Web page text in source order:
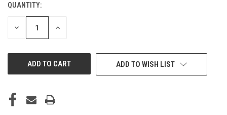
QUANTITY:
DECREASE INCREASE
ADD TO WISH LIST